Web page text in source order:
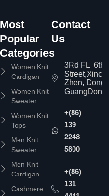
Most
Popular
Categories
Women Knit
Cardigan
Women Knit
Sweater
Women Knit
Tops
Men Knit
Sweater
Men Knit
Cardigan
Cashmere
Contact
Us
3Rd FL, 6th
Zhen,
+(86)
139
2248
5800
+(86)
131